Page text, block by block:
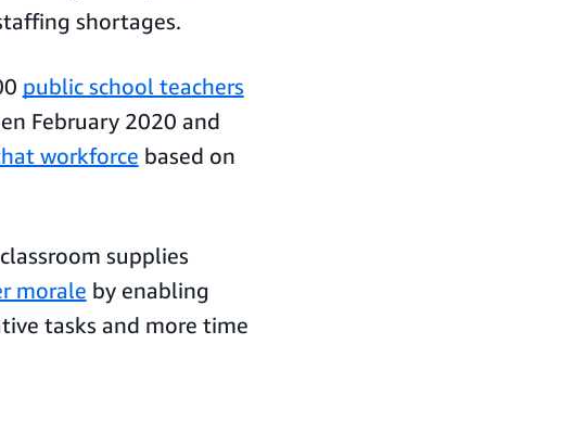
shortages.
public school teachers
February 2020 and
workforce based on
supplies
morale by enabling
tasks and more time